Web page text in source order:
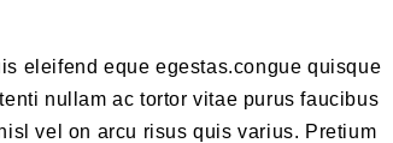
eleifend eque egestas.congue quisque
nullam ac tortor vitae purus faucibus
vel on arcu risus quis varius. Pretium